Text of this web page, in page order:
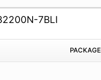
7BLI
PACKAGE